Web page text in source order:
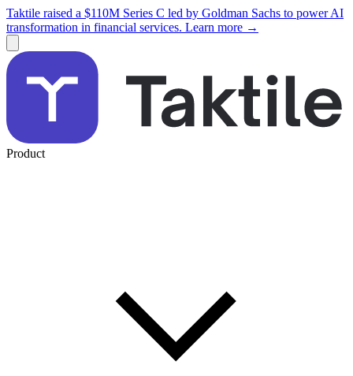
Taktile raised a $110M Series C led by Goldman Sachs to power AI
transformation in financial services. Learn more →
Product